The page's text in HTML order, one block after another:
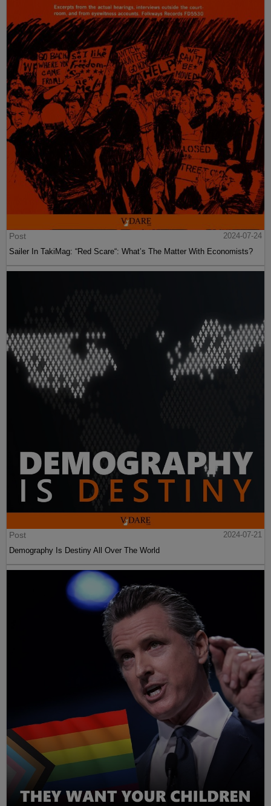
Post
2024-07-24
Sailer In TakiMag: “Red Scare“: What’s The Matter With Economists?
Post
2024-07-21
Demography Is Destiny All Over The World